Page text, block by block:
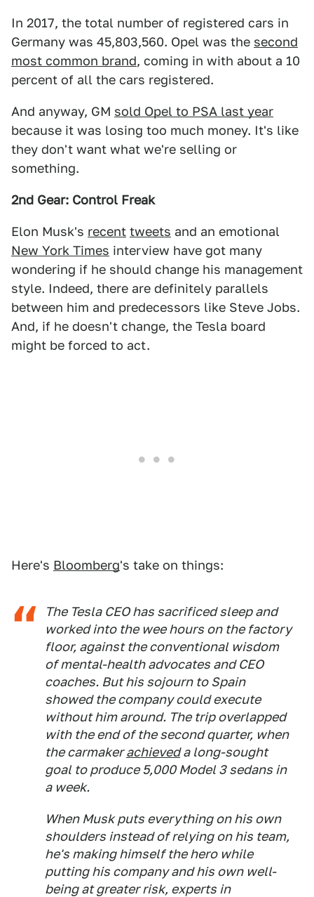
In 2017, the total number of registered cars in
Germany was 45,803,560. Opel was the second
most common brand, coming in with about a 10
percent of all the cars registered.
And anyway, GM sold Opel to PSA last year
because it was losing too much money. It's like
they don't want what we're selling or
something.
2nd Gear: Control Freak
Elon Musk's recent tweets and an emotional
New York Times interview have got many
wondering if he should change his management
style. Indeed, there are definitely parallels
between him and predecessors like Steve Jobs.
And, if he doesn't change, the Tesla board
might be forced to act.
Here's Bloomberg's take on things:
The Tesla CEO has sacrificed sleep and
worked into the wee hours on the factory
floor, against the conventional wisdom
of mental-health advocates and CEO
coaches. But his sojourn to Spain
showed the company could execute
without him around. The trip overlapped
with the end of the second quarter, when
the carmakerachieveda long-sought
goal to produce 5,000 Model 3 sedans in
a week.
When Musk puts everything on his own
shoulders instead of relying on his team,
he's making himself the hero while
putting his company and his own well-
being at greater risk, experts in